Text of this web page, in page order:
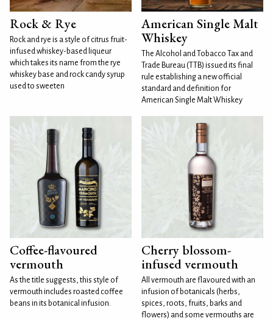
Rock & Rye
Rock and rye is a style of citrus fruit-
infused whiskey-based liqueur
which takes its name from the rye
whiskey base and rock candy syrup
used to sweeten
American Single Malt
Whiskey
The Alcohol and Tobacco Tax and
Trade Bureau (TTB) issued its final
rule establishing a new official
standard and definition for
American Single Malt Whiskey
Coffee-flavoured
vermouth
As the title suggests, this style of
vermouth includes roasted coffee
beans in its botanical infusion.
Cherry blossom-
infused vermouth
All vermouth are flavoured with an
infusion of botanicals (herbs,
spices, roots, fruits, barks and
flowers) and some vermouths are